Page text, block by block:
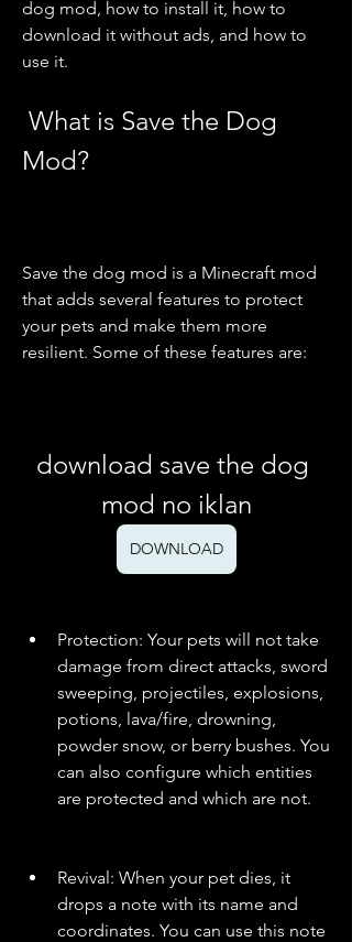
dog mod, how to install it, how to
download it without ads, and how to
use it.
Mod?
Save the dog mod is a Minecraft mod
that adds several features to protect
your pets and make them more
resilient. Some of these features are:
download save the dog
mod no iklan
DOWNLOAD
Protection: Your pets will not take
damage from direct attacks, sword
sweeping, projectiles, explosions,
potions, lava/fire, drowning,
powder snow, or berry bushes. You
can also configure which entities
are protected and which are not.
Revival: When your pet dies, it
drops a note with its name and
coordinates. You can use this note